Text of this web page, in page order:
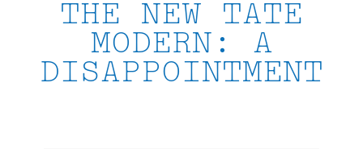
THE NEW TATE
MODERN: A
DISAPPOINTMENT